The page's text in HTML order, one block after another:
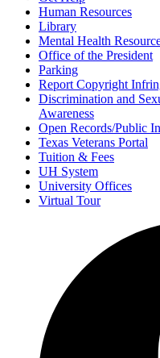
Human Resources
Library
Mental Health
Office of the President
Parking
Report Copyright
Discrimination and
Awareness
Open Records/Public
Texas Veterans Portal
Tuition & Fees
UH System
University Offices
Virtual Tour